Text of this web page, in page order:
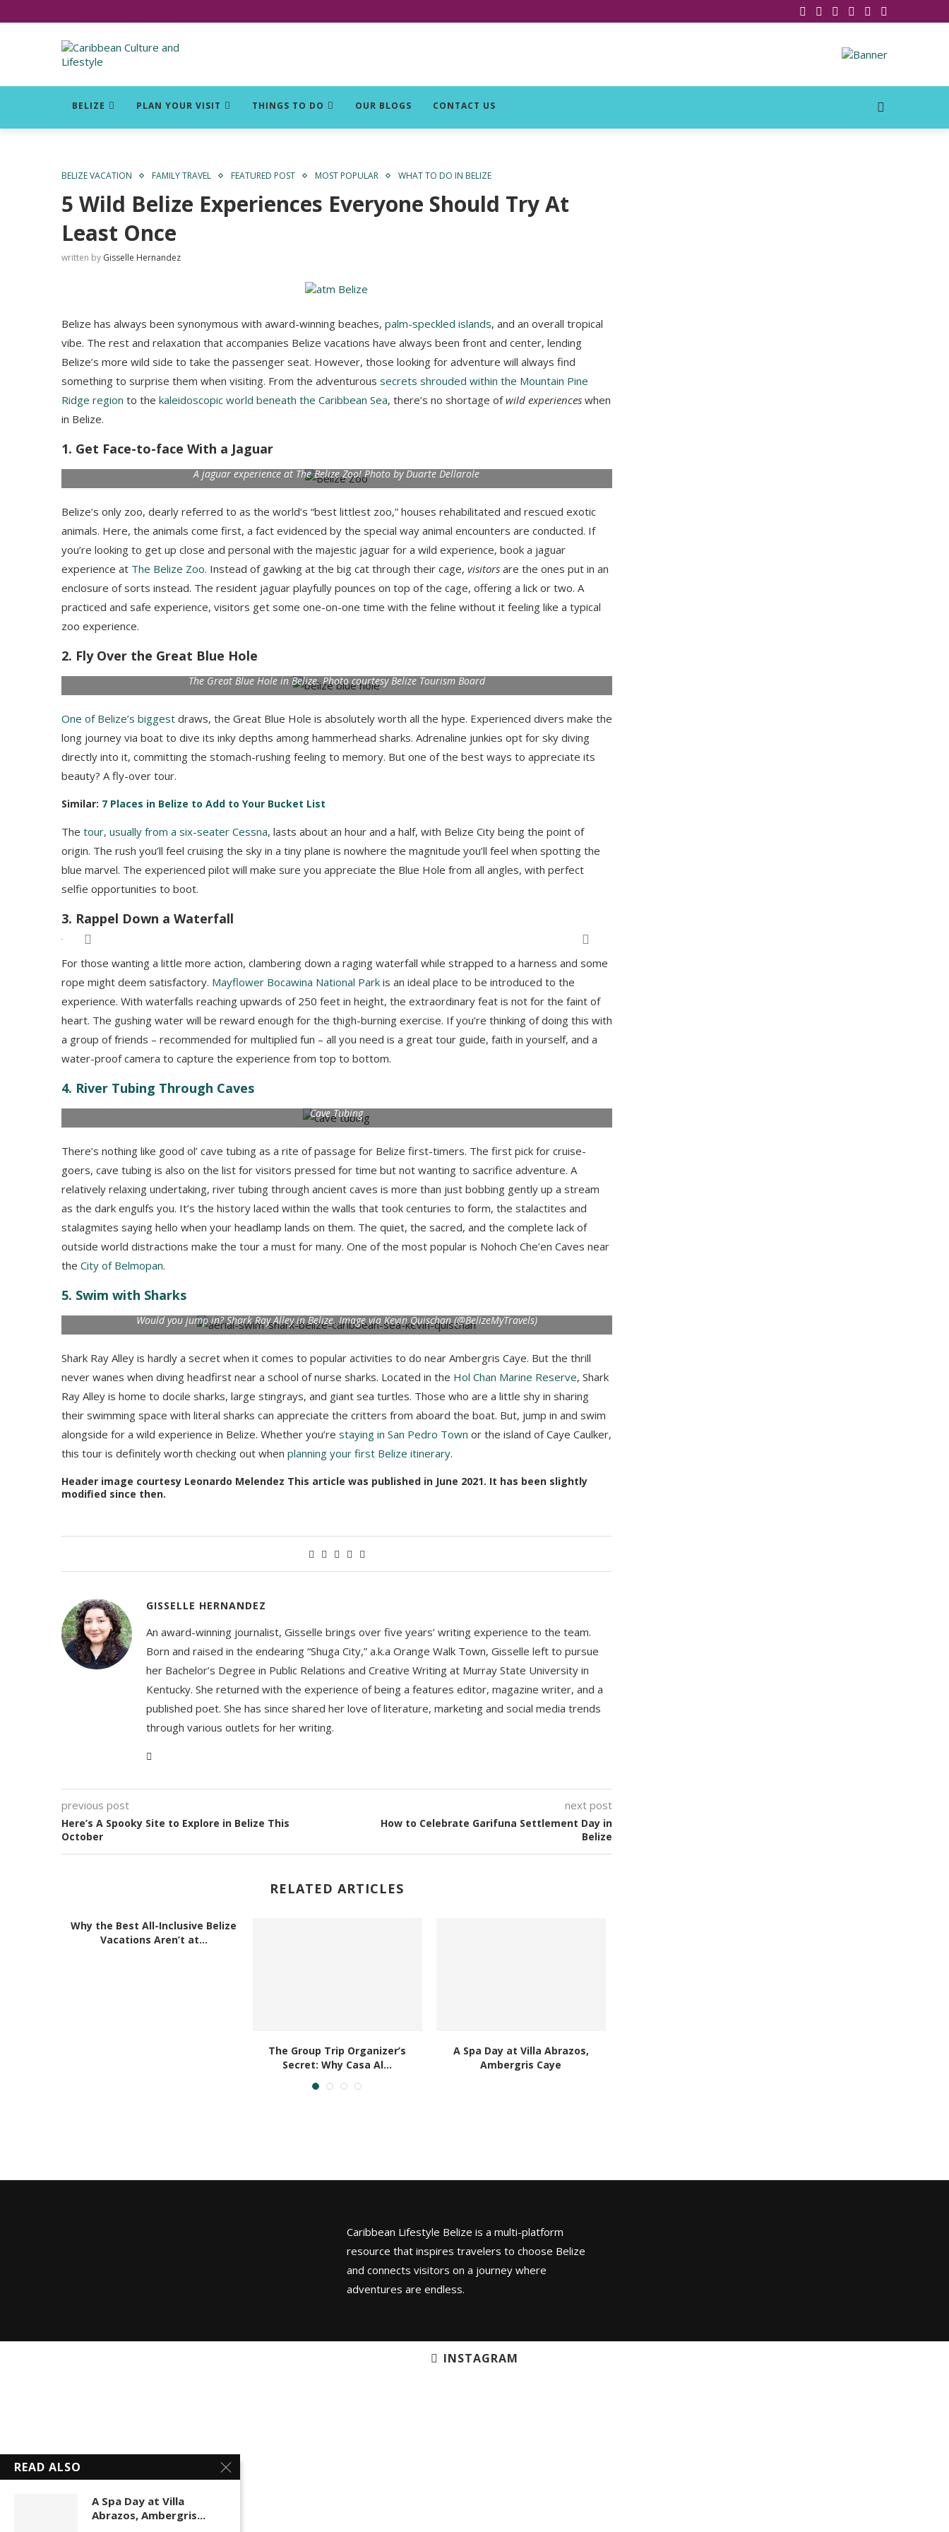
BELIZE PLAN YOUR VISIT THINGS TO DO OUR BLOGS CONTACT US
BELIZE VACATION FAMILY TRAVEL FEATURED POST MOST POPULAR WHAT TO DO IN BELIZE
5 Wild Belize Experiences Everyone Should Try At
Least Once
written by Gisselle Hernandez
Belize has always been synonymous with award-winning beaches, palm-speckled islands, and an overall tropical
vibe. The rest and relaxation that accompanies Belize vacations have always been front and center, lending
Belize’s more wild side to take the passenger seat. However, those looking for adventure will always find
something to surprise them when visiting. From the adventurous secrets shrouded within the Mountain Pine
Ridge region to the kaleidoscopic world beneath the Caribbean Sea, there’s no shortage ofwild experiences when
in Belize.
1. Get Face-to-face With a Jaguar
A jaguar experience at The Belize Zoo! Photo by Duarte Dellarole
Belize’s only zoo, dearly referred to as the world’s “best littlest zoo,” houses rehabilitated and rescued exotic
animals. Here, the animals come first, a fact evidenced by the special way animal encounters are conducted. If
you’re looking to get up close and personal with the majestic jaguar for a wild experience, book a jaguar
experience at The Belize Zoo. Instead of gawking at the big cat through their cage, visitors are the ones put in an
enclosure of sorts instead. The resident jaguar playfully pounces on top of the cage, offering a lick or two. A
practiced and safe experience, visitors get some one-on-one time with the feline without it feeling like a typical
zoo experience.
2. Fly Over the Great Blue Hole
The Great Blue Hole in Belize. Photo courtesy Belize Tourism Board
One of Belize’s biggest draws, the Great Blue Hole is absolutely worth all the hype. Experienced divers make the
long journey via boat to dive its inky depths among hammerhead sharks. Adrenaline junkies opt for sky diving
directly into it, committing the stomach-rushing feeling to memory. But one of the best ways to appreciate its
beauty? A fly-over tour.
Similar: 7 Places in Belize to Add to Your Bucket List
The tour, usually from a six-seater Cessna, lasts about an hour and a half, with Belize City being the point of
origin. The rush you’ll feel cruising the sky in a tiny plane is nowhere the magnitude you’ll feel when spotting the
blue marvel. The experienced pilot will make sure you appreciate the Blue Hole from all angles, with perfect
selfie opportunities to boot.
3. Rappel Down a Waterfall
Rappel down a waterfall in Belize! Photo by Duarte Dellarole
For those wanting a little more action, clambering down a raging waterfall while strapped to a harness and some
rope might deem satisfactory.Mayflower Bocawina National Parkis an ideal place to be introduced to the
experience. With waterfalls reaching upwards of 250 feet in height, the extraordinary feat is not for the faint of
heart. The gushing water will be reward enough for the thigh-burning exercise. If you’re thinking of doing this with
a group of friends – recommended for multiplied fun – all you need is a great tour guide, faith in yourself, and a
4. River Tubing Through Caves
Cave Tubing
There’s nothing like good ol’ cave tubing as a rite of passage for Belize first-timers. The first pick for cruise-
goers, cave tubing is also on the list for visitors pressed for time but not wanting to sacrifice adventure. A
relatively relaxing undertaking, river tubing through ancient caves is more than just bobbing gently up a stream
as the dark engulfs you. It’s the history laced within the walls that took centuries to form, the stalactites and
stalagmites saying hello when your headlamp lands on them. The quiet, the sacred, and the complete lack of
outside world distractions make the tour a must for many. One of the most popular is Nohoch Che’en Caves near
5. Swim with Sharks
Would you jump in? Shark Ray Alley in Belize. Image via Kevin Quischan (@BelizeMyTravels)
Shark Ray Alley is hardly a secret when it comes to popular activities to do near Ambergris Caye. But the thrill
never wanes when diving headfirst near a school of nurse sharks. Located in theHol Chan Marine Reserve, Shark
Ray Alley is home to docile sharks, large stingrays, and giant sea turtles. Those who are a little shy in sharing
their swimming space with literal sharks can appreciate the critters from aboard the boat. But, jump in and swim
alongside for a wild experience in Belize. Whether you’restaying in San Pedro Town
Header image courtesy Leonardo Melendez This article was published in June 2021. It has been slightly
An award-winning journalist, Gisselle brings over five years’ writing experience to the team.
Born and raised in the endearing “Shuga City,” a.k.a Orange Walk Town, Gisselle left to pursue
her Bachelor’s Degree in Public Relations and Creative Writing at Murray State University in
Kentucky. She returned with the experience of being a features editor, magazine writer, and a
published poet. She has since shared her love of literature, marketing and social media trends
previous post
Here’s A Spooky Site to Explore in Belize This
October
next post
How to Celebrate Garifuna Settlement Day in
Belize
Why the Best All-Inclusive Belize
The Group Trip Organizer’s
Secret: Why Casa Al...
A Spa Day at Villa Abrazos,
Caribbean Lifestyle Belize is a multi-platform
resource that inspires travelers to choose Belize
and connects visitors on a journey where
READ ALSO
A Spa Day at Villa
Abrazos, Ambergris...